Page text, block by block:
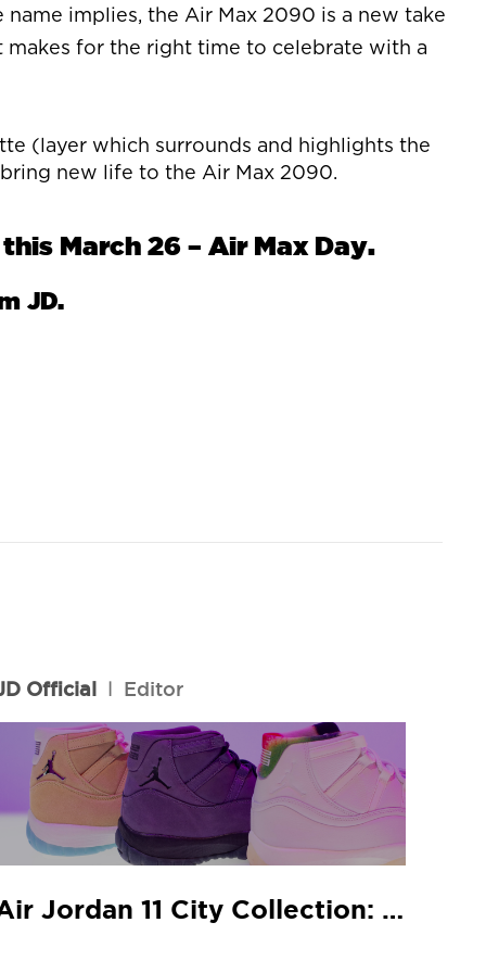
implies, the Air Max 2090 is a new take
makes for the right time to celebrate with a
(layer which surrounds and highlights the
new life to the Air Max 2090.
March 26 – Air Max Day.
JD.
Official l Editor
Air Jordan 11 City Collection: JD In-Store Release Guide